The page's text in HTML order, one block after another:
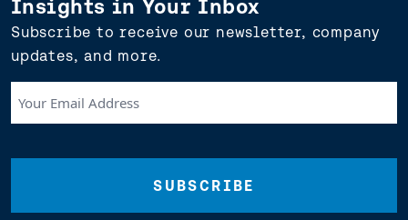
Insights in Your Inbox
Subscribe to receive our newsletter, company
updates, and more.
Email
(Required)